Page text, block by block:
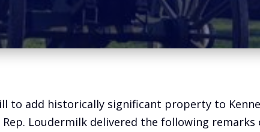
to add historically significant property to
Loudermilk delivered the following